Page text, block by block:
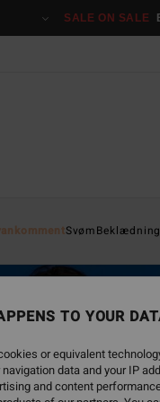
SALE ON SALE
Svøm
TO YOUR
or equivalent
data and your IP
and content